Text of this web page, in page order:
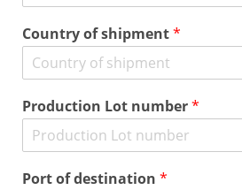
Country of shipment*
Production Lot number*
Port of destination *